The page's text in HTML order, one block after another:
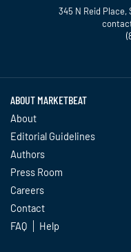
345 N Reid Place,
ABOUT MARKETBEAT
About
Editorial Guidelines
Authors
Press Room
Careers
Contact
FAQ
Help